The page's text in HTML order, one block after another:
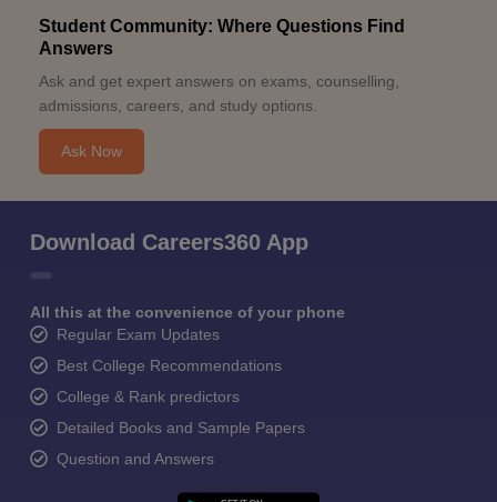
Student Community: Where Questions Find
Answers
Ask and get expert answers on exams, counselling,
admissions, careers, and study options.
Ask Now
Download Careers360 App
All this at the convenience of your phone
Regular Exam Updates
Best College Recommendations
College & Rank predictors
Detailed Books and Sample Papers
Question and Answers